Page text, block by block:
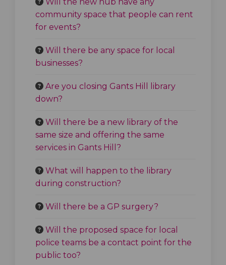
community space that people can rent
for events?
Will there be any space for local
businesses?
Are you closing Gants Hill library
down?
Will there be a new library of the
same size and offering the same
services in Gants Hill?
What will happen to the library
during construction?
Will there be a GP surgery?
Will the proposed space for local
police teams be a contact point for the
public too?